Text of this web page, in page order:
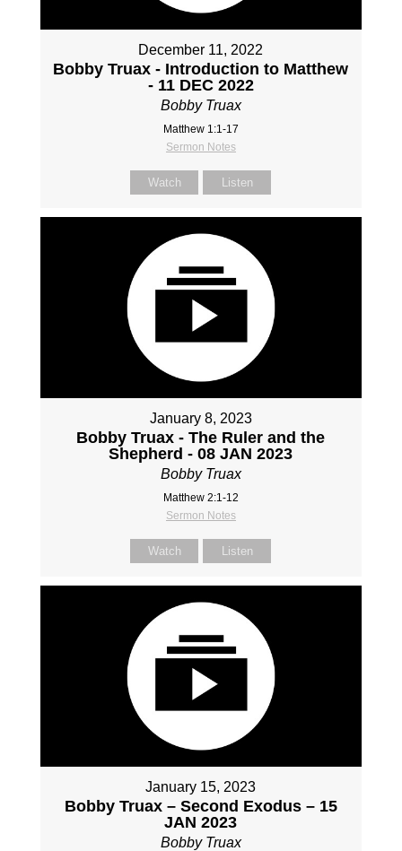
December 11, 2022
Bobby Truax - Introduction to Matthew
- 11 DEC 2022
Bobby Truax
Matthew 1:1-17
Sermon Notes
Watch Listen
January 8, 2023
Bobby Truax - The Ruler and the
Shepherd - 08 JAN 2023
Bobby Truax
Matthew 2:1-12
Sermon Notes
Watch Listen
January 15, 2023
Bobby Truax – Second Exodus – 15
JAN 2023
Bobby Truax